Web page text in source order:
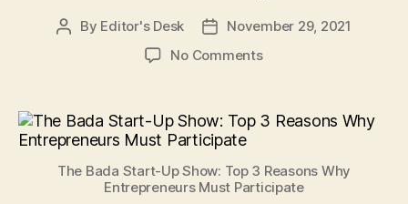
Post
By Editor's Desk
PostNovember 29, 2021
No Commentson
Start-
Top
3
The Bada Start-Up Show: Top 3 Reasons Why
Entrepreneurs Must Participate